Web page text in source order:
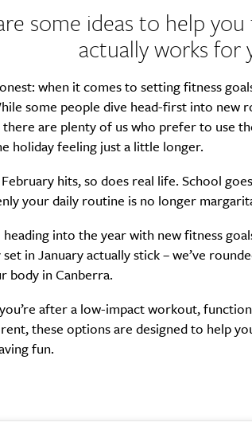
some ideas to help
actually works for
when it comes to setting fitness
some people dive head-first into new
there are plenty of us who prefer to use
holiday feeling just a little longer.
hits, so does real life. School
your daily routine is no longer
into the year with new fitness
in January actually stick – we’ve
body in Canberra.
after a low-impact workout,
these options are designed to help
fun.